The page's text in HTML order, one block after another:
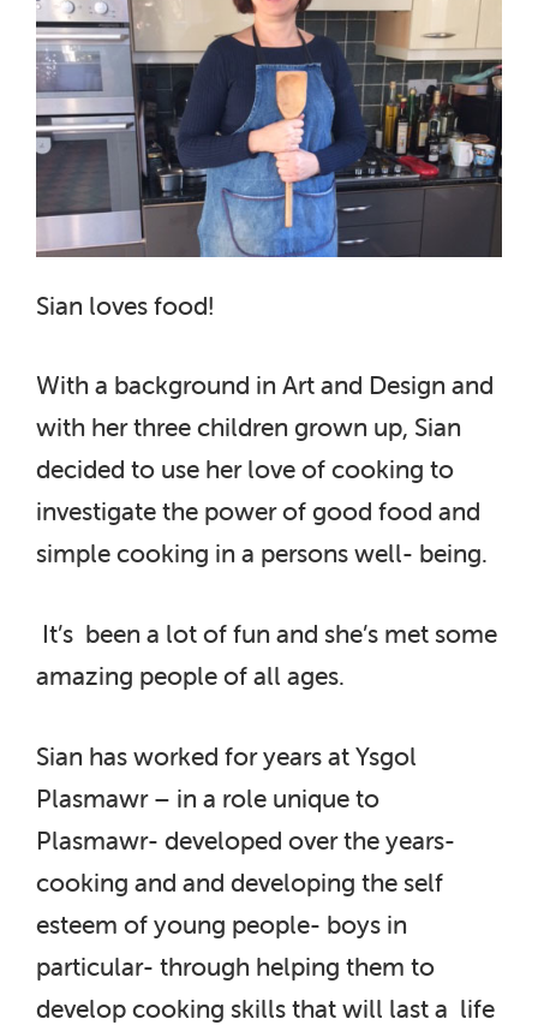
Sian loves food!
With a background in Art and Design and
with her three children grown up, Sian
decided to use her love of cooking to
investigate the power of good food and
simple cooking in a persons well- being.
It’s been a lot of fun and she’s met some
amazing people of all ages.
Sian has worked for years at Ysgol
Plasmawr – in a role unique to
Plasmawr- developed over the years-
cooking and and developing the self
esteem of young people- boys in
particular- through helping them to
develop cooking skills that will last a life